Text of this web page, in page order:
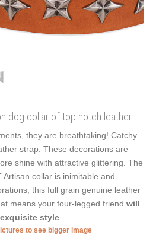
dog collar of top notch leather
they are breathtaking! Catchy
strap. These decorations are
shine with attractive glittering. The
collar is inimitable and
this full grain genuine leather
means your four-legged friend will
style
to see bigger image